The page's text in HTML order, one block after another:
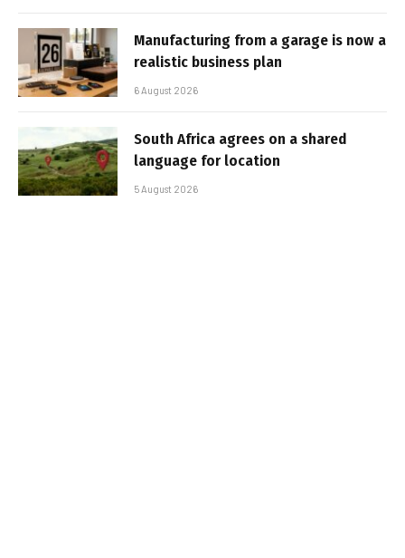
Manufacturing from a garage is now a
realistic business plan
6 August 2026
South Africa agrees on a shared
language for location
5 August 2026